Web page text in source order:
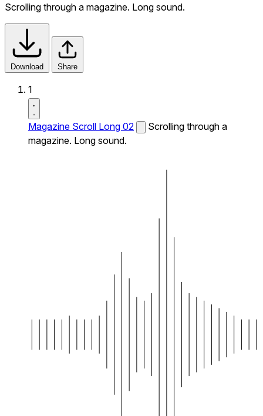
Scrolling through a magazine. Long sound.
Download Share
1
Magazine Scroll Long 02
Scrolling through a
magazine. Long sound.